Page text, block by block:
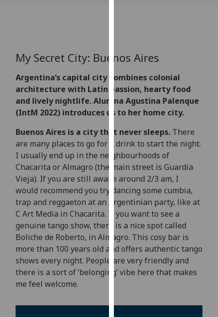
via
parties.
You
can
find
more
about
cookies
how
use
them
our
privacy
policy
My Secret City: Buenos Aires
Argentina’s capital city combines colonial
architecture with Latin passion, hearty food
and lively nightlife. Alumna Agustina Palenque
(IntM 2022) introduces us to her home city.
Buenos Aires is a city that never sleeps. There
are many places to go for a drink to start the night.
I usually end up in the neighbourhoods of
Chacarita or Almagro (the main street is Guardia
Vieja). If you are still awake around 2/3 am, I
would recommend you try dancing some cumbia,
trap and reggaeton at an Argentinian party, like at
C Art Media in Chacarita. If you want to see a
genuine tango show, there is a nice spot called
Boliche de Roberto, in Almagro. This cosy bar is
more than 100 years old and offers authentic tango
shows every night. People are very friendly and
there is a sort of ‘belonging’ vibe here that makes
me feel welcome.